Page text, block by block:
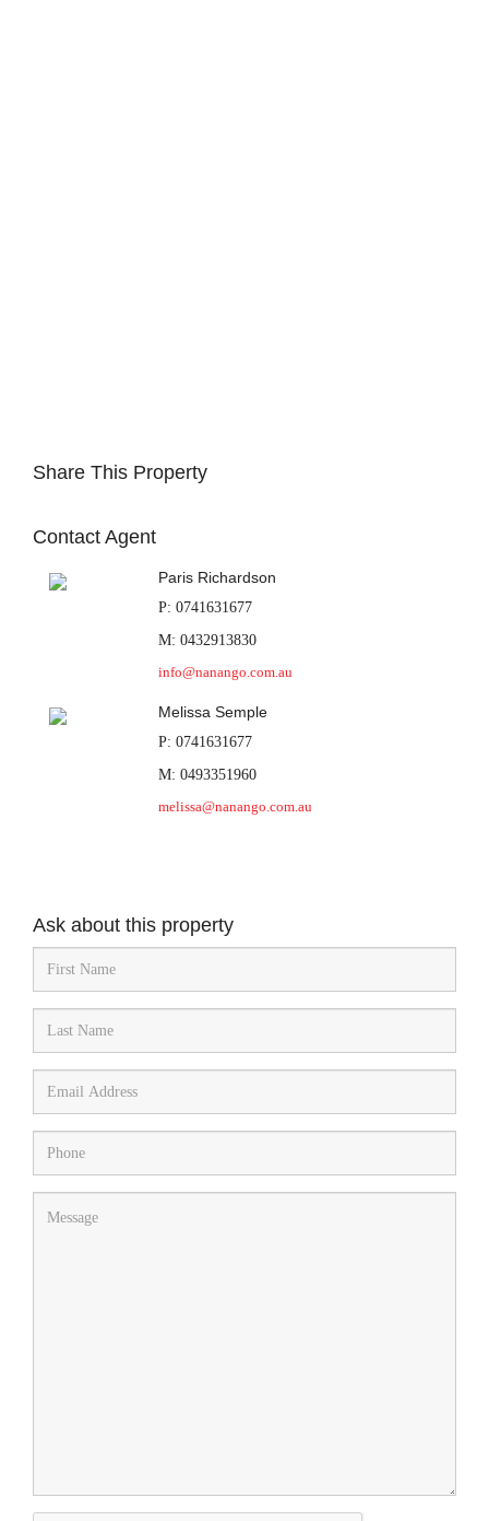
Share This Property
Contact Agent
Paris Richardson
P: 0741631677
M: 0432913830
info@nanango.com.au
Melissa Semple
P: 0741631677
M: 0493351960
melissa@nanango.com.au
Ask about this property